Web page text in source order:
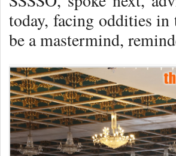
today, facing oddities
be a mastermind,